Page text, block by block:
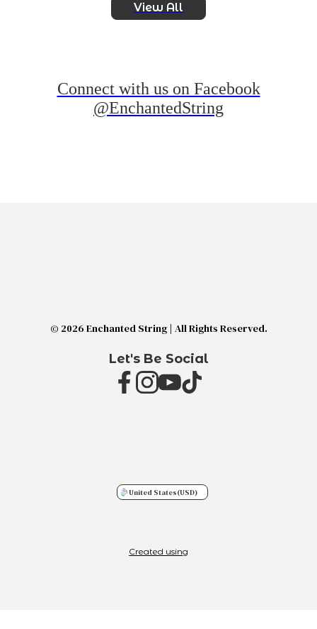
View All
Connect with us on Facebook
@EnchantedString
© 2026 Enchanted String | All Rights Reserved.
Let's Be Social
United States(USD)
Created using